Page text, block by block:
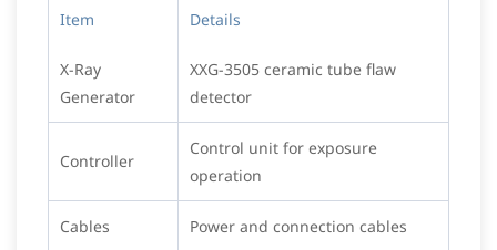
Item Details
X-Ray
Generator
XXG-3505 ceramic tube flaw
detector
Controller
Control unit for exposure
operation
Cables Power and connection cables